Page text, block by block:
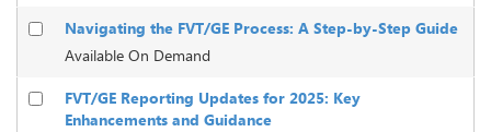
Navigating the FVT/GE Process: A Step-by-Step Guide
Available On Demand
FVT/GE Reporting Updates for 2025: Key
Enhancements and Guidance